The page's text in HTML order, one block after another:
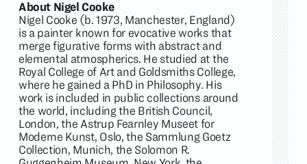
About Nigel Cooke
Nigel Cooke (b. 1973, Manchester, England)
is a painter known for evocative works that
merge figurative forms with abstract and
elemental atmospherics. He studied at the
Royal College of Art and Goldsmiths College,
where he gained a PhD in Philosophy. His
work is included in public collections around
the world, including the British Council,
London, the Astrup Fearnley Museet for
Moderne Kunst, Oslo, the Sammlung Goetz
Collection, Munich, the Solomon R.